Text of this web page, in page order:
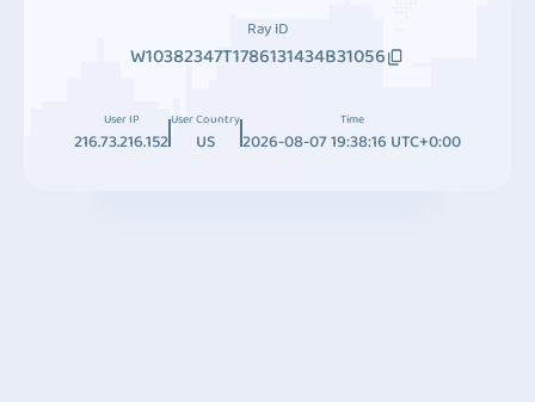
Ray ID
W10382347T1786131434B31056
User IP
216.73.216.152
User Country
US
Time
2026-08-07 19:38:16 UTC+0:00